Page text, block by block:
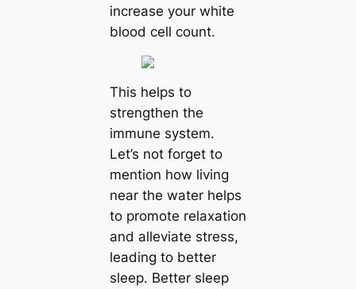
increase your white
blood cell count.
This helps to
strengthen the
immune system.
Let’s not forget to
mention how living
near the water helps
to promote relaxation
and alleviate stress,
leading to better
sleep. Better sleep